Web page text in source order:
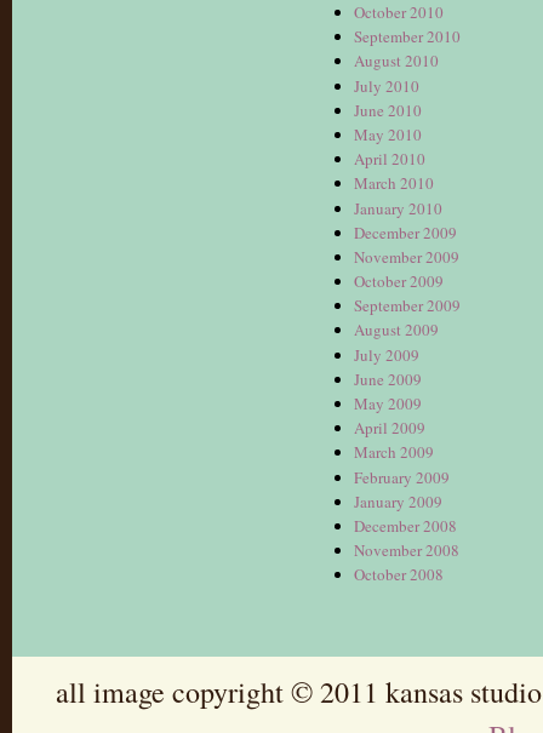
October 2010
September 2010
August 2010
July 2010
June 2010
May 2010
April 2010
March 2010
January 2010
December 2009
November 2009
October 2009
September 2009
August 2009
July 2009
June 2009
May 2009
April 2009
March 2009
February 2009
January 2009
December 2008
November 2008
October 2008
all image copyright © 2011 kansas